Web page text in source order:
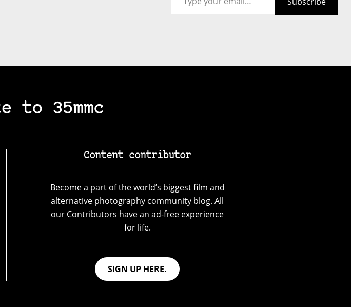
to 35mmc
Content contributor
Become a part of the world’s biggest film and
alternative photography community blog. All
our Contributors have an ad-free experience
for life.
SIGN UP HERE.